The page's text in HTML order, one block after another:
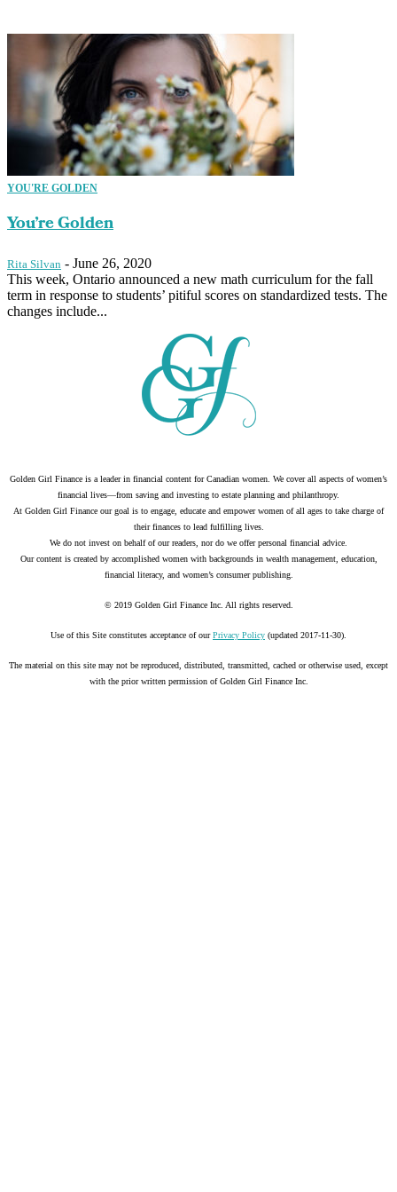
YOU'RE GOLDEN
You’re Golden
Rita Silvan - June 26, 2020
This week, Ontario announced a new math curriculum for the fall
term in response to students’ pitiful scores on standardized tests. The
changes include...
Golden Girl Finance is a leader in financial content for Canadian women. We cover all aspects of women’s
financial lives—from saving and investing to estate planning and philanthropy.
At Golden Girl Finance our goal is to engage, educate and empower women of all ages to take charge of
their finances to lead fulfilling lives.
We do not invest on behalf of our readers, nor do we offer personal financial advice.
Our content is created by accomplished women with backgrounds in wealth management, education,
financial literacy, and women’s consumer publishing.
© 2019 Golden Girl Finance Inc. All rights reserved.
Use of this Site constitutes acceptance of ourPrivacy Policy (updated 2017-11-30).
The material on this site may not be reproduced, distributed, transmitted, cached or otherwise used, except
with the prior written permission of Golden Girl Finance Inc.